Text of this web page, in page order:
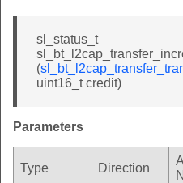
sl_status_t
(
uint16_t credit)
Parameters
Type Direction